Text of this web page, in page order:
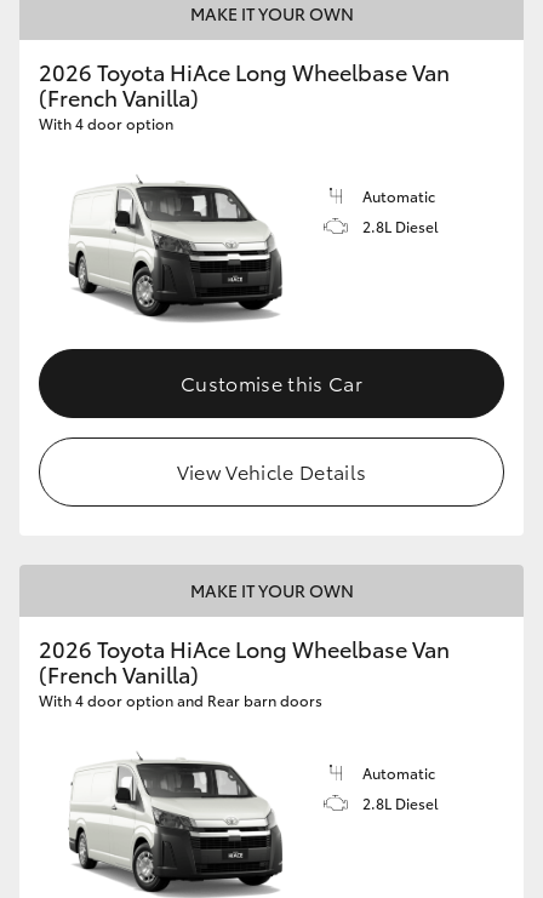
MAKE IT YOUR OWN
2026 Toyota HiAce Long Wheelbase Van
(French Vanilla)
With 4 door option
Automatic
2.8L Diesel
Customise this Car
View Vehicle Details
MAKE IT YOUR OWN
2026 Toyota HiAce Long Wheelbase Van
(French Vanilla)
With 4 door option and Rear barn doors
Automatic
2.8L Diesel